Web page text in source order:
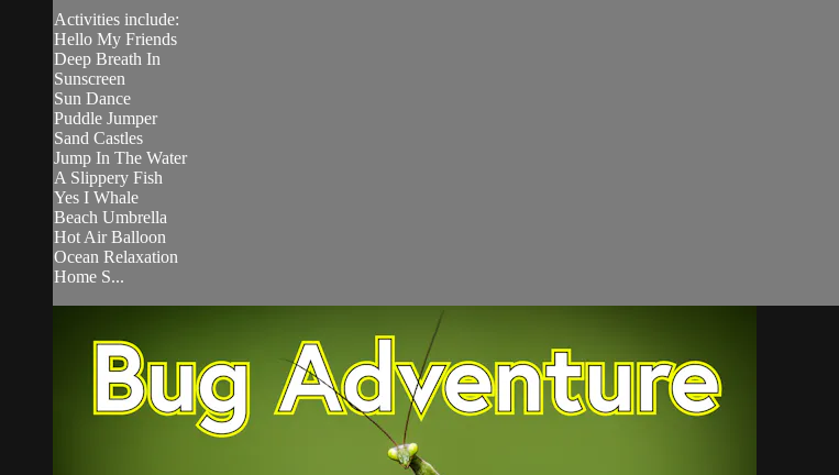
Activities include:
Hello My Friends
Deep Breath In
Sunscreen
Sun Dance
Puddle Jumper
Sand Castles
Jump In The Water
A Slippery Fish
Yes I Whale
Beach Umbrella
Hot Air Balloon
Ocean Relaxation
Home S...